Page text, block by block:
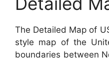
The Detailed Map of
style map of the
boundaries between